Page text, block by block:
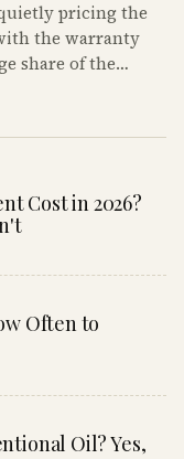
pricing the
the warranty
share of the
Cost in 2026?
Often to
Oil? Yes,